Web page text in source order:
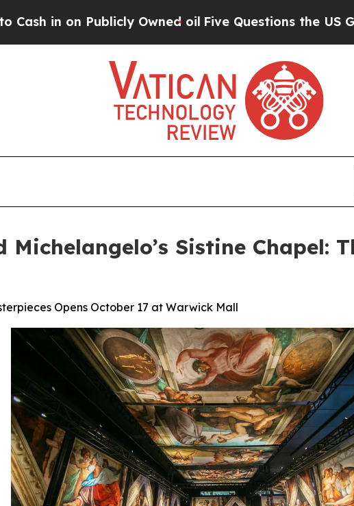
Owned oilFive Questions the US Government
Michelangelo’s Sistine Chapel:
Opens October 17 at Warwick Mall